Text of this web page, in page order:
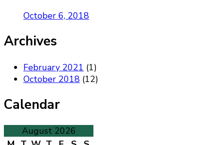
October 6, 2018
Archives
February 2021 (1)
October 2018 (12)
Calendar
August 2026